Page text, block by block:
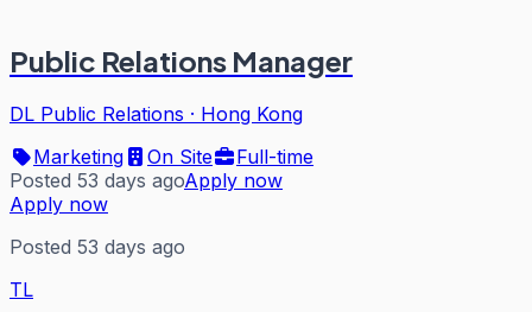
Public Relations Manager
DL Public Relations · Hong Kong
Marketing
On Site
Full-time
Posted 53 days agoApply now
Apply now
Posted 53 days ago
TL